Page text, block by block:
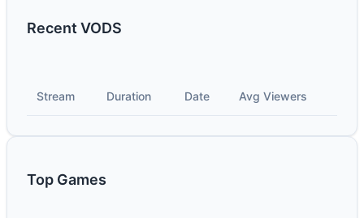
Recent VODS
Stream Duration Date Avg Viewers
Top Games